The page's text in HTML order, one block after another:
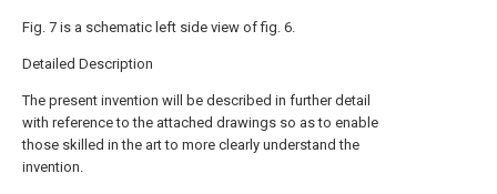
Fig. 7 is a schematic left side view of fig. 6.
Detailed Description
The present invention will be described in further detail
with reference to the attached drawings so as to enable
those skilled in the art to more clearly understand the
invention.